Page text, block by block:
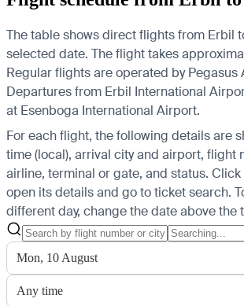
The table shows direct flights from Erbil
selected date. The flight takes
Regular flights are operated by Pegasus
Departures from Erbil International
at Esenboga International Airport.
For each flight, the following details are
time (local), arrival city and airport, flight
airline, terminal or gate, and status.
open its details and go to ticket search.
different day, change the date above the
Mon, 10 August
Any time